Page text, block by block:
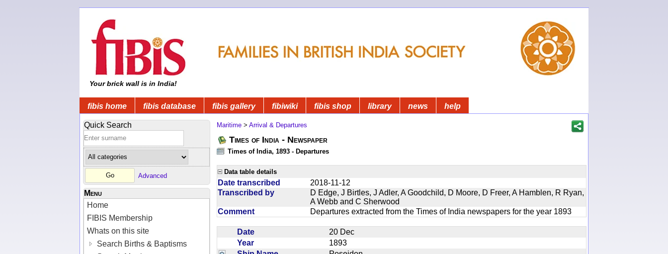
Your brick wall is in India!
fibis home fibis database fibis gallery fibiwiki fibis shop library news help
Quick Search
Advanced
Menu
Home
FIBIS Membership
Whats on this site
Search Births & Baptisms
Maritime > Arrival & Departures
Times of India - Newspaper
Times of India, 1893 - Departures
Data table details
Date transcribed
2018-11-12
Transcribed by
D Edge, J Birtles, J Adler, A Goodchild, D Moore, D Freer, A Hamblen, R Ryan,
A Webb and C Sherwood
Comment
Departures extracted from the Times of India newspapers for the year 1893
Date
20 Dec
Year
1893